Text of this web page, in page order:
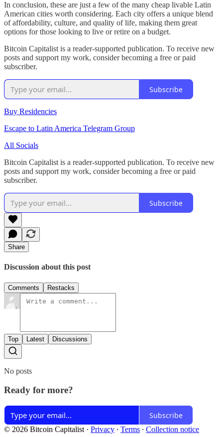
In conclusion, these are just a few of the many cheap livable Latin
American cities worth considering. Each city offers a unique blend
of affordability, culture, and quality of life, making them great
options for those looking to live or retire on a budget.
Bitcoin Capitalist is a reader-supported publication. To receive new
posts and support my work, consider becoming a free or paid
subscriber.
Subscribe
Buy Residencies
Escape to Latin America Telegram Group
All Socials
Bitcoin Capitalist is a reader-supported publication. To receive new
posts and support my work, consider becoming a free or paid
subscriber.
Subscribe
Share
Discussion about this post
Comments Restacks
Top Latest Discussions
No posts
Ready for more?
Subscribe
© 2026 Bitcoin Capitalist · Privacy ∙ Terms ∙ Collection notice